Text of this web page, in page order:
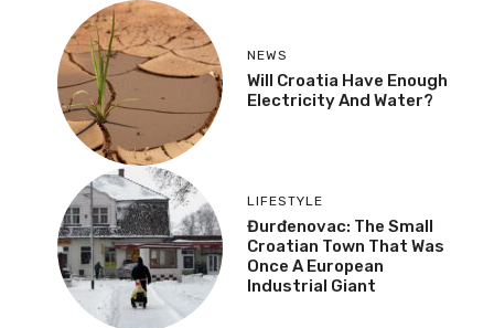
NEWS
Will Croatia Have Enough
Electricity And Water?
LIFESTYLE
Đurđenovac: The Small
Croatian Town That Was
Once A European
Industrial Giant